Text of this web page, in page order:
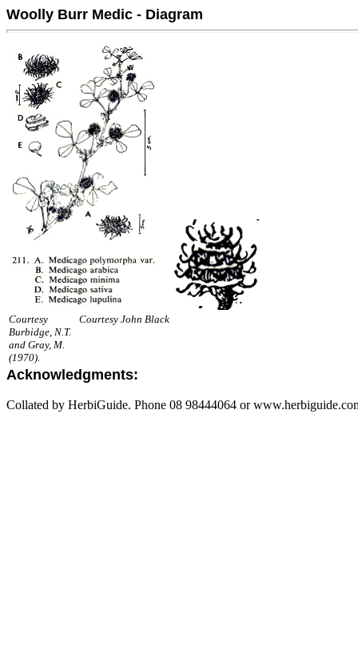
Woolly Burr Medic - Diagram
Courtesy
Burbidge, N.T.
and Gray, M.
(1970).
Courtesy John Black
Acknowledgments:
Collated by HerbiGuide. Phone 08 98444064 or